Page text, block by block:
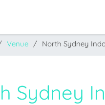
Venue North Sydney
Sydney